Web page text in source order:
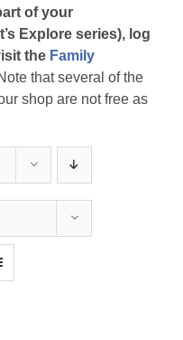
of your
Explore series), log
the Family
that several of the
shop are not free as